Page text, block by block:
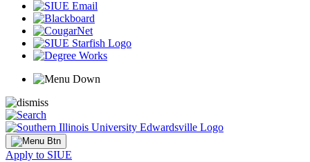
Apply to SIUE